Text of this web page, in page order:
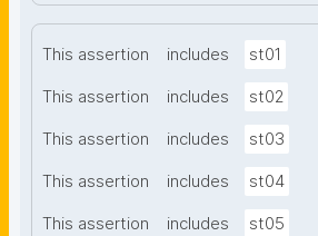
This assertion includes st01
This assertion includes st02
This assertion includes st03
This assertion includes st04
This assertion includes st05